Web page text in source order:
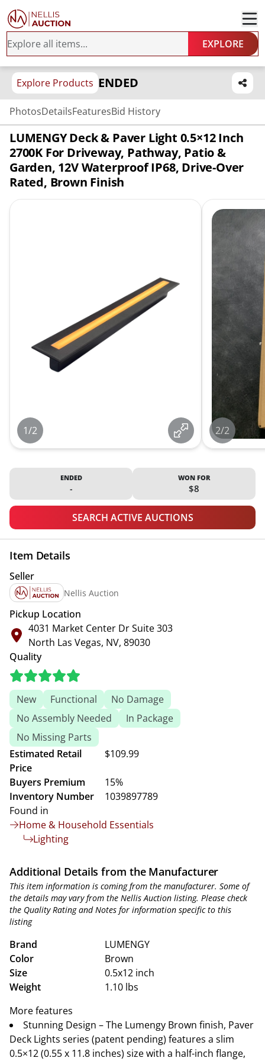
EXPLORE
Explore Products ENDED
PhotosDetailsFeaturesBid History
LUMENGY Deck & Paver Light 0.5×12 Inch
2700K For Driveway, Pathway, Patio &
Garden, 12V Waterproof IP68, Drive-Over
Rated, Brown Finish
1/2 2/2
ENDED
-
WON FOR
$8
SEARCH ACTIVE AUCTIONS
Item Details
Seller
Nellis Auction
Pickup Location
4031 Market Center Dr Suite 303
North Las Vegas, NV, 89030
Quality
New Functional
No Damage
No Assembly Needed
In Package
No Missing Parts
Estimated Retail
Price
$109.99
Buyers Premium
15%
Inventory Number
1039897789
Found in
Home & Household Essentials
Lighting
Additional Details from the Manufacturer
This item information is coming from the manufacturer. Some of
the details may vary from the Nellis Auction listing. Please check
the Quality Rating and Notes for information specific to this
listing
Brand
LUMENGY
Color
Brown
Size
0.5x12 inch
Weight
1.10 lbs
More features
Stunning Design – The Lumengy Brown finish, Paver
Deck Lights series (patent pending) features a slim
0.5×12 (0.55 x 11.8 inches) size with a half-inch flange,